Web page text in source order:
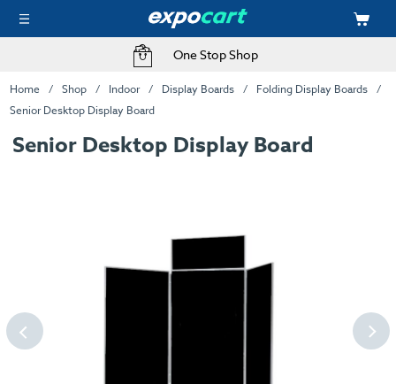
One Stop Shop
Home Shop Indoor Display Boards
Folding Display Boards
Senior Desktop Display Board
Senior Desktop Display Board